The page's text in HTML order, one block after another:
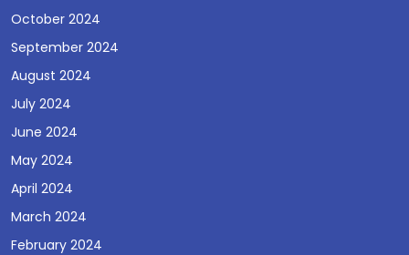
October 2024
September 2024
August 2024
July 2024
June 2024
May 2024
April 2024
March 2024
February 2024